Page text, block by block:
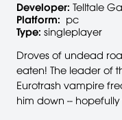
Developer: Telltale
Platform: pc
Type: singleplayer
Droves of undead
eaten! The leader of
Eurotrash vampire
him down --